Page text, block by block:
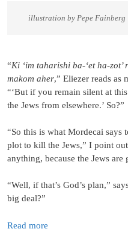
     illustration by Pepe Fainberg
“Ki ‘im taharishi ba-‘et ha-
makom aher,” Eliezer reads as
“‘But if you remain silent at
the Jews from elsewhere.’ So?”
“So this is what Mordecai says
plot to kill the Jews,” I point
anything, because the Jews
“Well, if that’s God’s plan,”
big deal?”
Read more